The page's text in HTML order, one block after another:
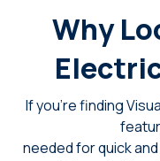
Why
If you’re finding
needed for quick